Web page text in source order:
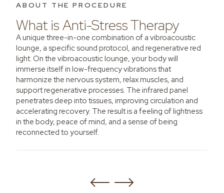
ABOUT THE PROCEDURE
What is Anti-Stress Therapy
A unique three-in-one combination of a vibroacoustic
lounge, a specific sound protocol, and regenerative red
light. On the vibroacoustic lounge, your body will
immerse itself in low-frequency vibrations that
harmonize the nervous system, relax muscles, and
support regenerative processes. The infrared panel
penetrates deep into tissues, improving circulation and
accelerating recovery. The result is a feeling of lightness
in the body, peace of mind, and a sense of being
reconnected to yourself.